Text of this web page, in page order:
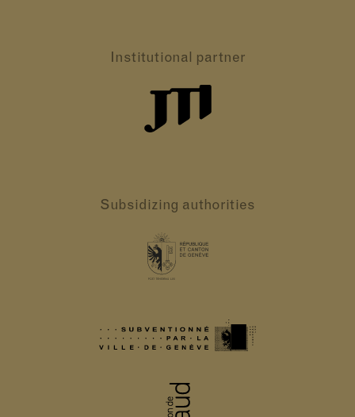
Institutional partner
Subsidizing authorities